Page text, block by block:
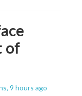
of
, 9 hours ago